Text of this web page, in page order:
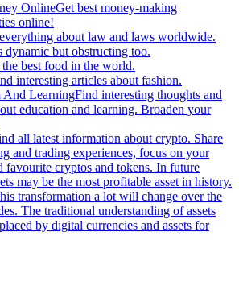
OnlineGet best money-making
online!
about law and laws worldwide.
dynamic but obstructing too.
best food in the world.
interesting articles about fashion.
And LearningFind interesting thoughts and
education and learning. Broaden your
all latest information about crypto. Share
and trading experiences, focus on your
favourite cryptos and tokens. In future
may be the most profitable asset in history.
transformation a lot will change over the
The traditional understanding of assets
by digital currencies and assets for